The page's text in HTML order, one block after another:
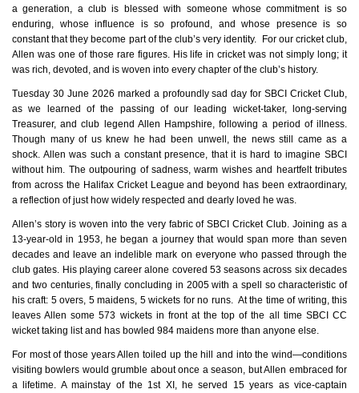
a generation, a club is blessed with someone whose commitment is so
enduring, whose influence is so profound, and whose presence is so
constant that they become part of the club’s very identity. For our cricket club,
Allen was one of those rare figures. His life in cricket was not simply long; it
was rich, devoted, and is woven into every chapter of the club’s history.
Tuesday 30 June 2026 marked a profoundly sad day for SBCI Cricket Club,
as we learned of the passing of our leading wicket‑taker, long‑serving
Treasurer, and club legend Allen Hampshire, following a period of illness.
Though many of us knew he had been unwell, the news still came as a
shock. Allen was such a constant presence, that it is hard to imagine SBCI
without him. The outpouring of sadness, warm wishes and heartfelt tributes
from across the Halifax Cricket League and beyond has been extraordinary,
a reflection of just how widely respected and dearly loved he was.
Allen’s story is woven into the very fabric of SBCI Cricket Club. Joining as a
13‑year‑old in 1953, he began a journey that would span more than seven
decades and leave an indelible mark on everyone who passed through the
club gates. His playing career alone covered 53 seasons across six decades
and two centuries, finally concluding in 2005 with a spell so characteristic of
his craft: 5 overs, 5 maidens, 5 wickets for no runs. At the time of writing, this
leaves Allen some 573 wickets in front at the top of the all time SBCI CC
wicket taking list and has bowled 984 maidens more than anyone else.
For most of those years Allen toiled up the hill and into the wind—conditions
visiting bowlers would grumble about once a season, but Allen embraced for
a lifetime. A mainstay of the 1st XI, he served 15 years as vice‑captain